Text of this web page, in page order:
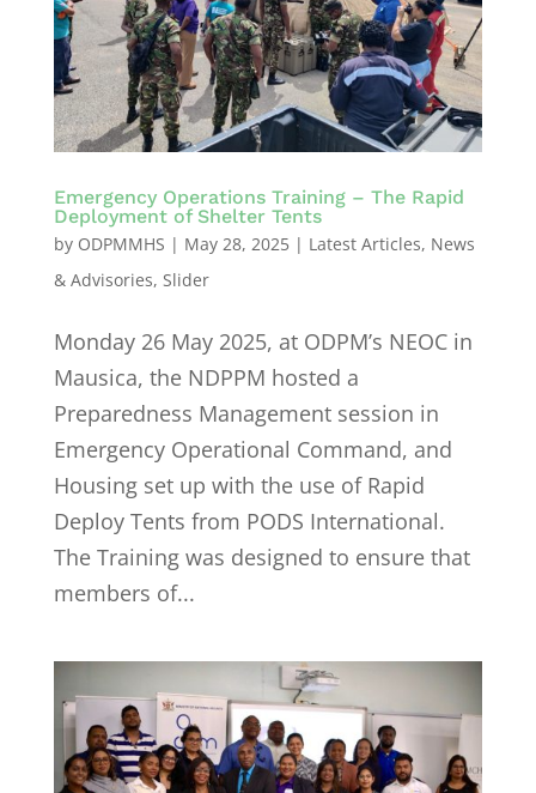
Emergency Operations Training – The Rapid
Deployment of Shelter Tents
by ODPMMHS | May 28, 2025| Latest Articles, News
& Advisories, Slider
Monday 26 May 2025, at ODPM’s NEOC in
Mausica, the NDPPM hosted a
Preparedness Management session in
Emergency Operational Command, and
Housing set up with the use of Rapid
Deploy Tents from PODS International.
The Training was designed to ensure that
members of...